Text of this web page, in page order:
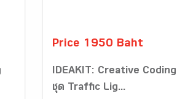
Price 1950 Baht
IDEAKIT: Creative Coding
ชุด Traffic Lig...